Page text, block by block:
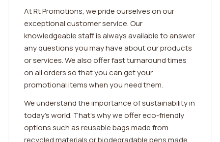
At Rt Promotions, we pride ourselves on our
exceptional customer service. Our
knowledgeable staff is always available to answer
any questions you may have about our products
or services. We also offer fast turnaround times
on all orders so that you can get your
promotional items when you need them.
We understand the importance of sustainability in
today's world. That's why we offer eco-friendly
options such as reusable bags made from
recycled materials or biodegradable pens made